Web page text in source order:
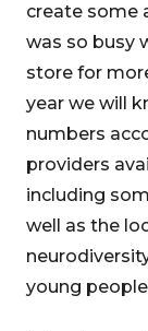
create some
was so busy
store for
year we will
numbers
providers
including
well as the
young